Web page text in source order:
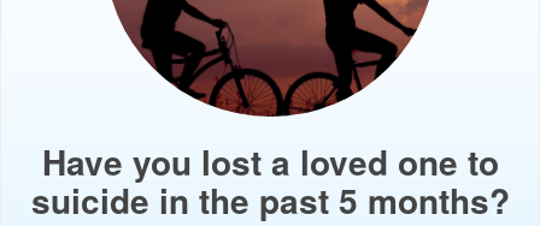
Have you lost a loved one to
suicide in the past 5 months?